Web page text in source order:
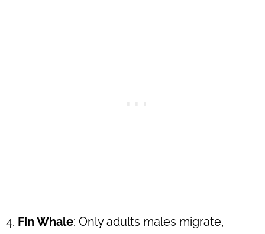
Fin Whale: Only adults males migrate,